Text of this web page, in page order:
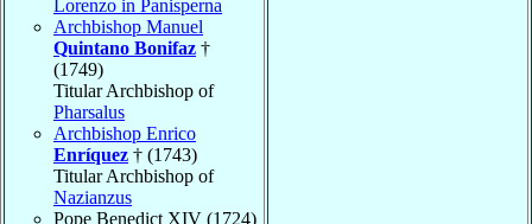
Lorenzo in Panisperna
Archbishop Manuel
Quintano Bonifaz †
(1749)
Titular Archbishop of
Pharsalus
Archbishop Enrico
Enríquez † (1743)
Titular Archbishop of
Nazianzus
Pope Benedict XIV (1724)